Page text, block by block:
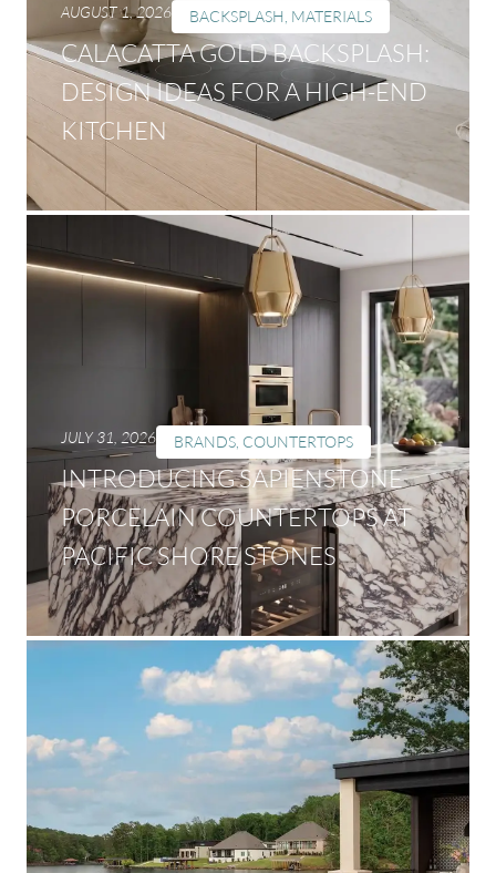
AUGUST 1, 2026 BACKSPLASH MATERIALS
CALACATTA GOLD BACKSPLASH:
DESIGN IDEAS FOR A HIGH-END
KITCHEN
JULY 31, 2026 BRANDS COUNTERTOPS
INTRODUCING SAPIENSTONE
PORCELAIN COUNTERTOPS AT
PACIFIC SHORE STONES